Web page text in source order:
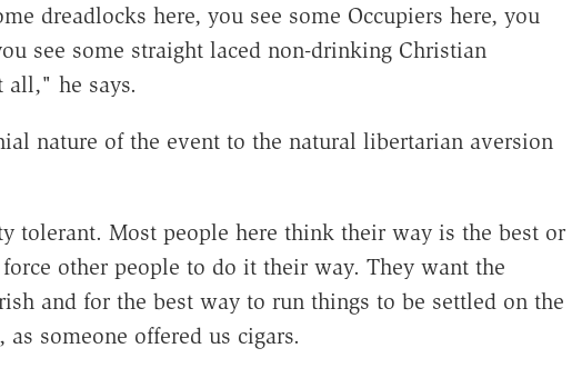
dreadlocks here, you see some Occupiers here, you
see some straight laced non-drinking Christian
all," he says.
nature of the event to the natural libertarian aversion
tolerant. Most people here think their way is the best or
other people to do it their way. They want the
and for the best way to run things to be settled on the
someone offered us cigars.